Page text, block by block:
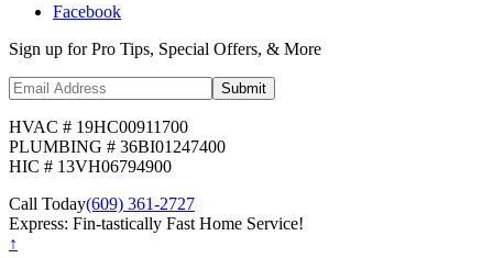
Facebook
Sign up for Pro Tips, Special Offers, & More
Submit
HVAC # 19HC00911700
PLUMBING # 36BI01247400
HIC # 13VH06794900
Call Today(609) 361-2727
Express: Fin-tastically Fast Home Service!
↑